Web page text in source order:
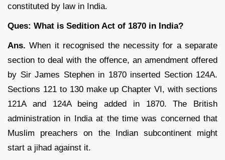
constituted by law in India.
Ques: What is Sedition Act of 1870 in India?
Ans.When it recognised the necessity for a separate
section to deal with the offence, an amendment offered
by Sir James Stephen in 1870 inserted Section 124A.
Sections 121 to 130 make up Chapter VI, with sections
121A and 124A being added in 1870. The British
administration in India at the time was concerned that
Muslim preachers on the Indian subcontinent might
start a jihad against it.